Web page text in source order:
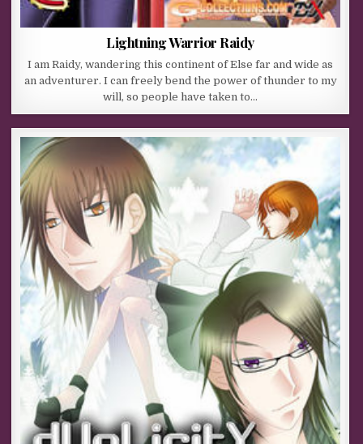
Lightning Warrior Raidy
I am Raidy, wandering this continent of Else far and wide as
an adventurer. I can freely bend the power of thunder to my
will, so people have taken to…